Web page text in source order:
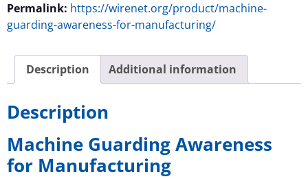
Permalink: https://wirenet.org/product/machine-
guarding-awareness-for-manufacturing/
Description Additional information
Description
Machine Guarding Awareness
for Manufacturing